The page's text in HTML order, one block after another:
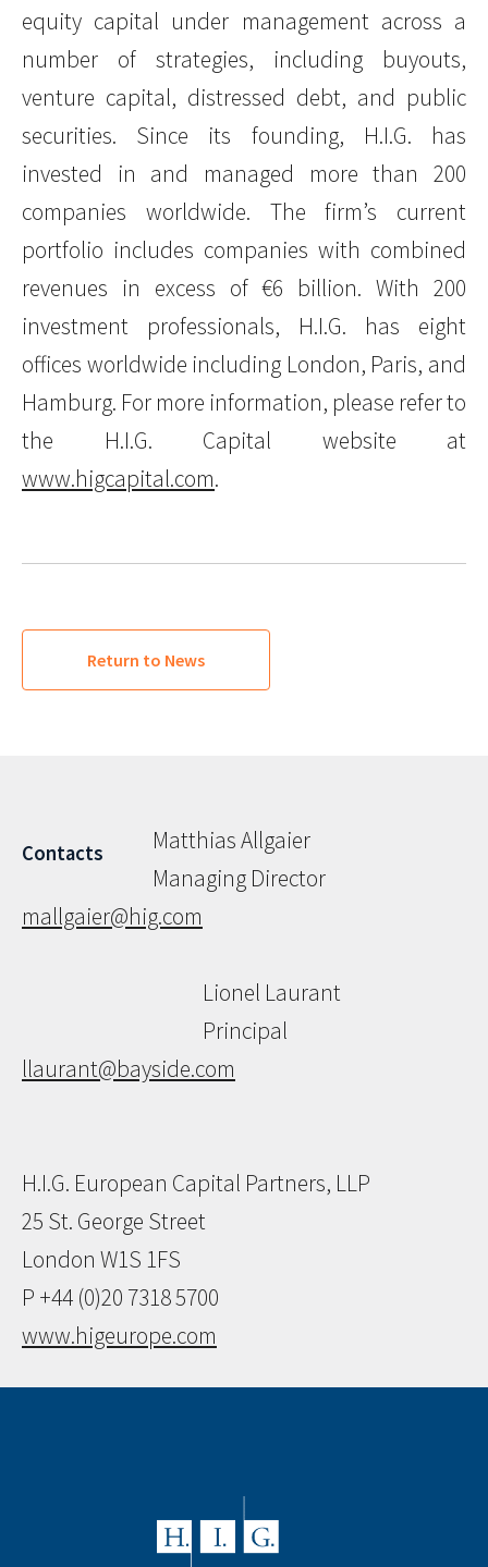
equity capital under management across a
number of strategies, including buyouts,
venture capital, distressed debt, and public
securities. Since its founding, H.I.G. has
invested in and managed more than 200
companies worldwide. The firm’s current
portfolio includes companies with combined
revenues in excess of €6 billion. With 200
investment professionals, H.I.G. has eight
offices worldwide including London, Paris, and
Hamburg. For more information, please refer to
the H.I.G. Capital website at
www.higcapital.com.
Return to News
Contacts
Matthias Allgaier
Managing Director
mallgaier@hig.com
Lionel Laurant
Principal
llaurant@bayside.com
H.I.G. European Capital Partners, LLP
25 St. George Street
London W1S 1FS
P +44 (0)20 7318 5700
www.higeurope.com